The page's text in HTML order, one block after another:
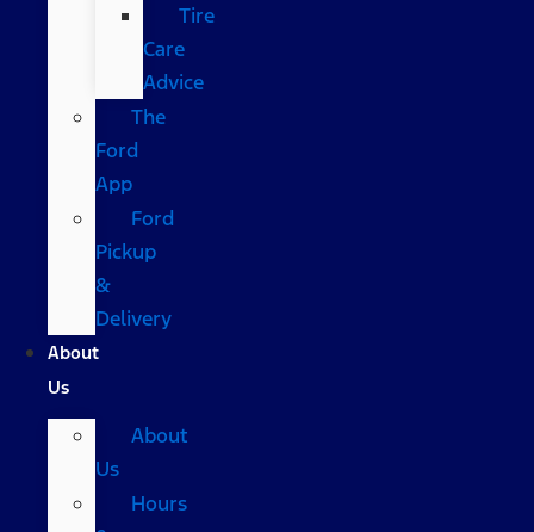
Tire
Care
Advice
The
Ford
App
Ford
Pickup
&
Delivery
About
Us
About
Us
Hours